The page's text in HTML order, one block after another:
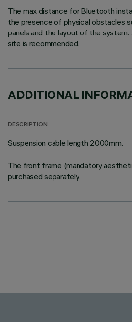
The max distance for Bluetooth
the presence of physical obstacles
panels and the layout of the
site is recommended.
ADDITIONAL
DESCRIPTION
Suspension cable length 2000mm.
The front frame (mandatory
purchased separately.